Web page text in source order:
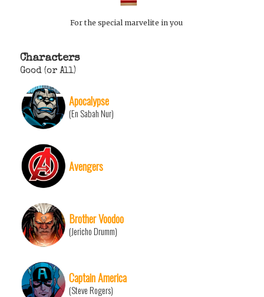
For the special marvelite in you
Characters
Good (or All)
Apocalypse
(En Sabah Nur)
Avengers
Brother Voodoo
(Jericho Drumm)
Captain America
(Steve Rogers)